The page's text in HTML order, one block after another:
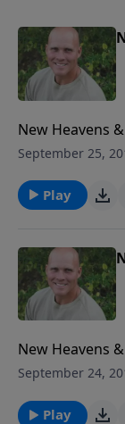
New Heavens
September 25,
Play
New Heavens
September 24,
Play